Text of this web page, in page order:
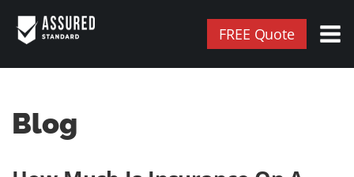
FREE Quote
Blog